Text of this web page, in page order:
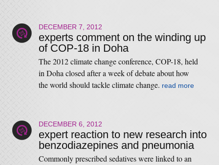
DECEMBER 7, 2012
experts comment on the winding up
of COP-18 in Doha
The 2012 climate change conference, COP-18, held
in Doha closed after a week of debate about how
the world should tackle climate change. read more
DECEMBER 6, 2012
expert reaction to new research into
benzodiazepines and pneumonia
Commonly prescribed sedatives were linked to an